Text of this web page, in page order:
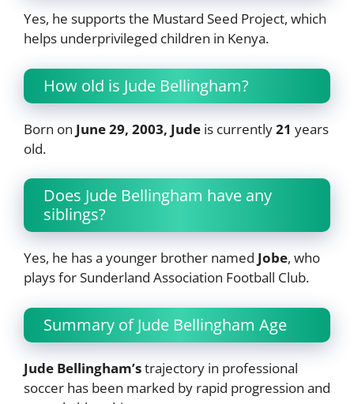
Yes, he supports the Mustard Seed Project, which
helps underprivileged children in Kenya.
How old is Jude Bellingham?
Born on June 29, 2003, Jude is currently21 years
old.
Does Jude Bellingham have any
siblings?
Yes, he has a younger brother named Jobe, who
plays for Sunderland Association Football Club.
Summary of Jude Bellingham Age
Jude Bellingham’strajectory in professional
soccer has been marked by rapid progression and